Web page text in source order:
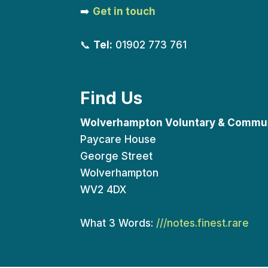
➡️ Get in touch
📞 Tel: 01902 773 761
Find Us
Wolverhampton Voluntary &
Paycare House
George Street
Wolverhampton
WV2 4DX
What 3 Words: ///notes.finest.rare